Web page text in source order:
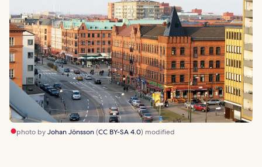
photo byJohan Jönsson(CC BY-SA 4.0) modified